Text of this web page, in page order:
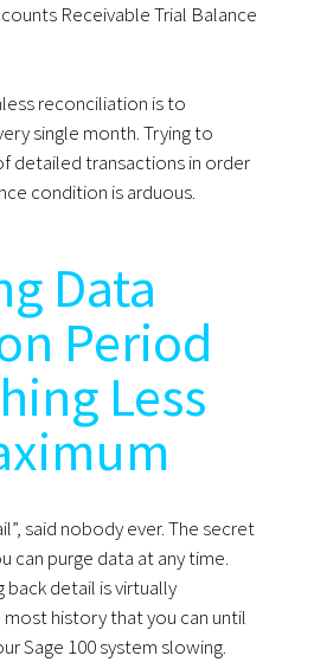
Receivable Trial Balance
reconciliation is to
single month. Trying to
detailed transactions in order
condition is arduous.
Data
Period
Less
said nobody ever. The secret
can purge data at any time.
back detail is virtually
history that you can until
Sage 100 system slowing.